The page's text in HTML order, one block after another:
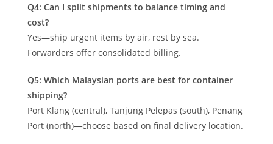
Q4: Can I split shipments to balance timing and
cost?
Yes—ship urgent items by air, rest by sea.
Forwarders offer consolidated billing.
Q5: Which Malaysian ports are best for container
shipping?
Port Klang (central), Tanjung Pelepas (south), Penang
Port (north)—choose based on final delivery location.